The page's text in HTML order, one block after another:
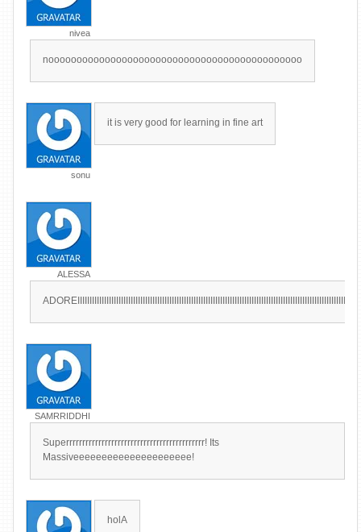
nivea
nooooooooooooooooooooooooooooooooooooooooooooo
sonu
it is very good for learning in fine art
ALESSA
SAMRRIDDHI
Superrrrrrrrrrrrrrrrrrrrrrrrrrrrrrrrrrrrrrrrrrr! Its
Massiveeeeeeeeeeeeeeeeeeeee!
holA